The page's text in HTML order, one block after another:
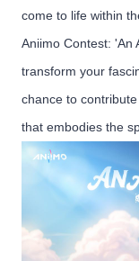
come to life within
Aniimo Contest: 'An
transform your
chance to
that embodies the